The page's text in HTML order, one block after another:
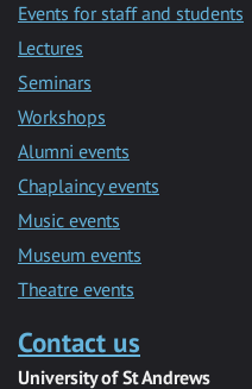
Events for staff and students
Lectures
Seminars
Workshops
Alumni events
Chaplaincy events
Music events
Museum events
Theatre events
Contact us
University of St Andrews